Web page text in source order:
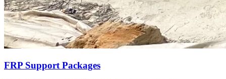
FRP Support Packages